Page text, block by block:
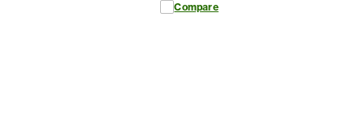
Compare